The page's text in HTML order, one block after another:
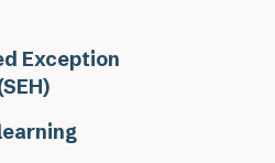
Exception